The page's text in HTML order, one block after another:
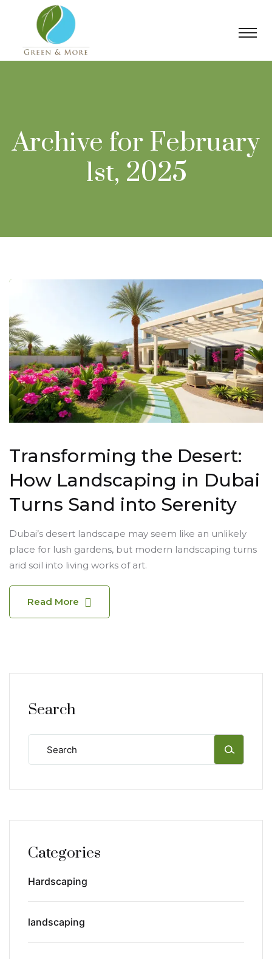
Archive for February
1st, 2025
Transforming the Desert:
How Landscaping in Dubai
Turns Sand into Serenity
Dubai’s desert landscape may seem like an unlikely
place for lush gardens, but modern landscaping turns
arid soil into living works of art.
Read More
Search
Categories
Hardscaping
landscaping